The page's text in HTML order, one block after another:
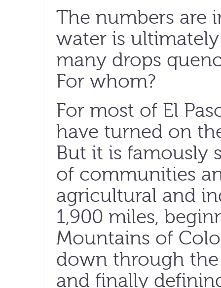
The numbers are
water is
many drops
For whom?
For most of El
have turned on
But it is famously
of communities
agricultural and
1,900 miles,
Mountains of
down through
and finally